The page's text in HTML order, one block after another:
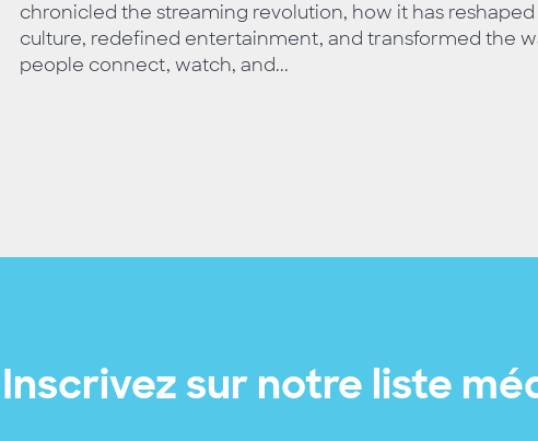
chronicled the streaming revolution, how it has reshaped
culture, redefined entertainment, and transformed the
people connect, watch, and...
Inscrivez sur notre liste